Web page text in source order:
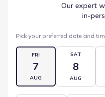
Our expert
in-
Pick your preferred date and
FRI
7
AUG
SAT
8
AUG